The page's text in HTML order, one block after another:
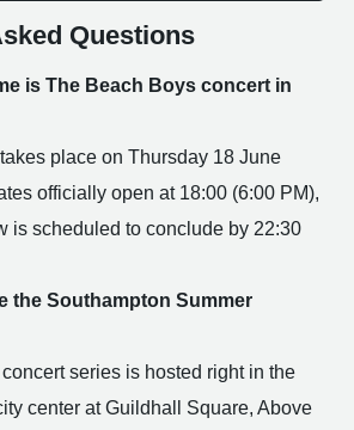
Questions
is The Beach Boys concert in
place on Thursday 18 June
officially open at 18:00 (6:00 PM),
is scheduled to conclude by 22:30
the Southampton Summer
series is hosted right in the
center at Guildhall Square, Above